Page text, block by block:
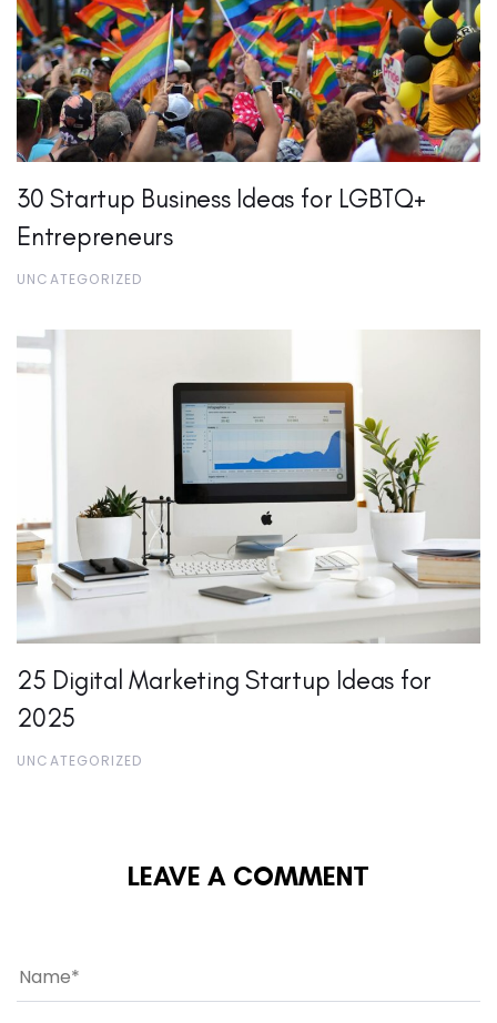
30 Startup Business Ideas for LGBTQ+
Entrepreneurs
UNCATEGORIZED
25 Digital Marketing Startup Ideas for
2025
UNCATEGORIZED
LEAVE A COMMENT